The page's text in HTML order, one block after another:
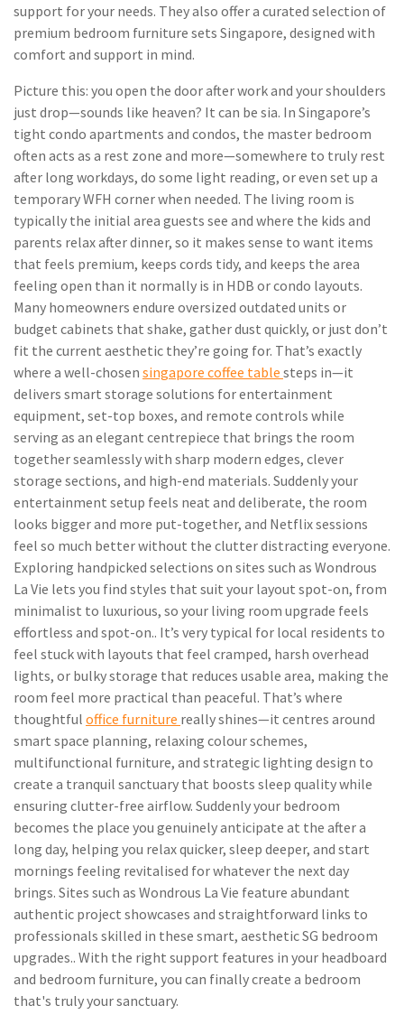
support for your needs. They also offer a curated selection of
premium bedroom furniture sets Singapore, designed with
comfort and support in mind.
Picture this: you open the door after work and your shoulders
just drop—sounds like heaven? It can be sia. In Singapore’s
tight condo apartments and condos, the master bedroom
often acts as a rest zone and more—somewhere to truly rest
after long workdays, do some light reading, or even set up a
temporary WFH corner when needed. The living room is
typically the initial area guests see and where the kids and
parents relax after dinner, so it makes sense to want items
that feels premium, keeps cords tidy, and keeps the area
feeling open than it normally is in HDB or condo layouts.
Many homeowners endure oversized outdated units or
budget cabinets that shake, gather dust quickly, or just don’t
fit the current aesthetic they’re going for. That’s exactly
where a well-chosen singapore coffee table steps in—it
delivers smart storage solutions for entertainment
equipment, set-top boxes, and remote controls while
serving as an elegant centrepiece that brings the room
together seamlessly with sharp modern edges, clever
storage sections, and high-end materials. Suddenly your
entertainment setup feels neat and deliberate, the room
looks bigger and more put-together, and Netflix sessions
feel so much better without the clutter distracting everyone.
Exploring handpicked selections on sites such as Wondrous
La Vie lets you find styles that suit your layout spot-on, from
minimalist to luxurious, so your living room upgrade feels
effortless and spot-on.. It’s very typical for local residents to
feel stuck with layouts that feel cramped, harsh overhead
lights, or bulky storage that reduces usable area, making the
room feel more practical than peaceful. That’s where
thoughtful office furniture really shines—it centres around
smart space planning, relaxing colour schemes,
multifunctional furniture, and strategic lighting design to
create a tranquil sanctuary that boosts sleep quality while
ensuring clutter-free airflow. Suddenly your bedroom
becomes the place you genuinely anticipate at the after a
long day, helping you relax quicker, sleep deeper, and start
mornings feeling revitalised for whatever the next day
brings. Sites such as Wondrous La Vie feature abundant
authentic project showcases and straightforward links to
professionals skilled in these smart, aesthetic SG bedroom
upgrades.. With the right support features in your headboard
and bedroom furniture, you can finally create a bedroom
that's truly your sanctuary.